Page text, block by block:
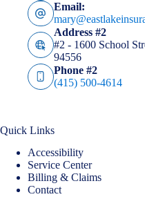
Email:
Address #2
#2 - 1600 School
94556
Phone #2
(415) 500-4614
Quick Links
Accessibility
Service Center
Billing & Claims
Contact